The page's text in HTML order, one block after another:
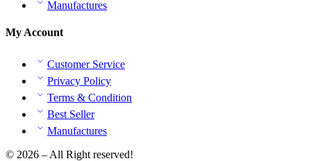
Manufactures
My Account
Customer Service
Privacy Policy
Terms & Condition
Best Seller
Manufactures
© 2026 – All Right reserved!